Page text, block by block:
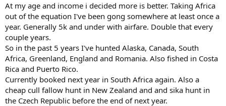
At my age and income i decided more is better. Taking Africa
out of the equation I've been gong somewhere at least once a
year. Generally 5k and under with airfare. Double that every
couple years.
So in the past 5 years I've hunted Alaska, Canada, South
Africa, Greenland, England and Romania. Also fished in Costa
Rica and Puerto Rico.
Currently booked next year in South Africa again. Also a
cheap cull fallow hunt in New Zealand and and sika hunt in
the Czech Republic before the end of next year.